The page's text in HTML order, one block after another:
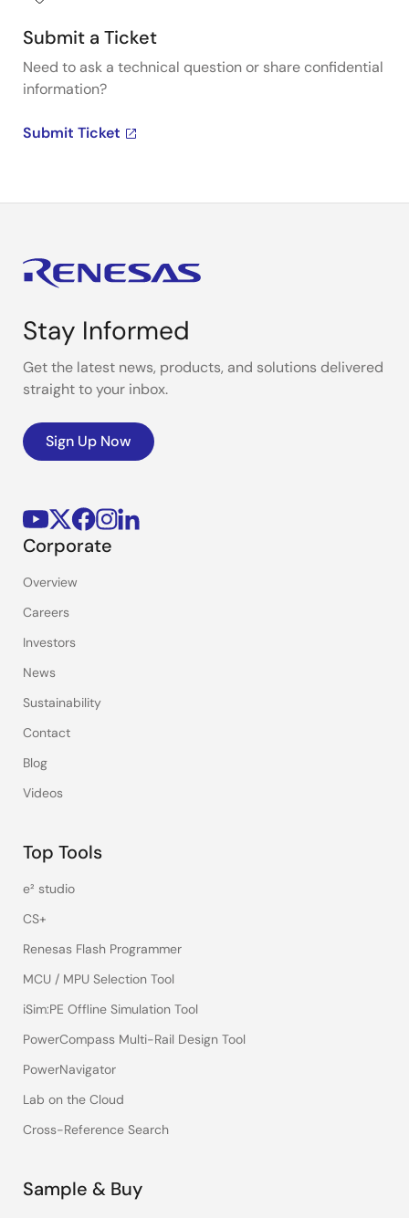
Submit a Ticket
Need to ask a technical question or share confidential
information?
Submit Ticket
Stay Informed
Get the latest news, products, and solutions delivered
straight to your inbox.
Sign Up Now
Corporate
Overview
Careers
Investors
News
Sustainability
Contact
Blog
Videos
Top Tools
e² studio
CS+
Renesas Flash Programmer
MCU / MPU Selection Tool
iSim:PE Offline Simulation Tool
PowerCompass Multi-Rail Design Tool
PowerNavigator
Lab on the Cloud
Cross-Reference Search
Sample & Buy